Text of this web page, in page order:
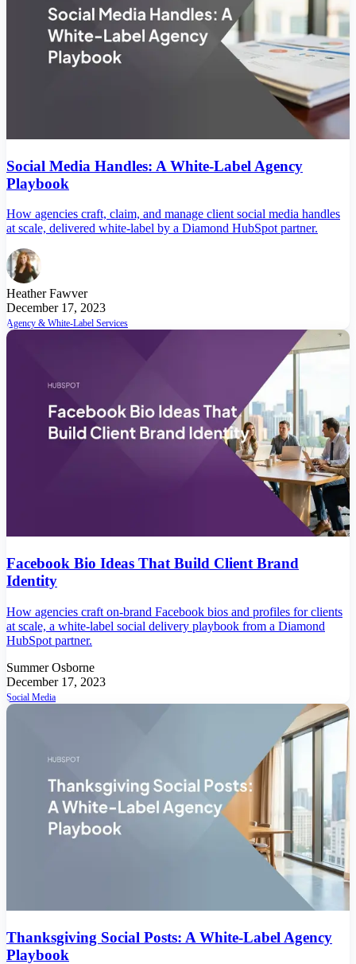
Social Media Handles: A White-Label Agency
Playbook
How agencies craft, claim, and manage client social media handles
at scale, delivered white-label by a Diamond HubSpot partner.
Heather Fawver
December 17, 2023
Agency & White-Label Services
Facebook Bio Ideas That Build Client Brand
Identity
How agencies craft on-brand Facebook bios and profiles for clients
at scale, a white-label social delivery playbook from a Diamond
HubSpot partner.
Summer Osborne
December 17, 2023
Social Media
Thanksgiving Social Posts: A White-Label Agency
Playbook